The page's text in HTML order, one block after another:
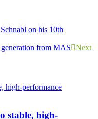
on his 10th
from MAS Next
stable, high-